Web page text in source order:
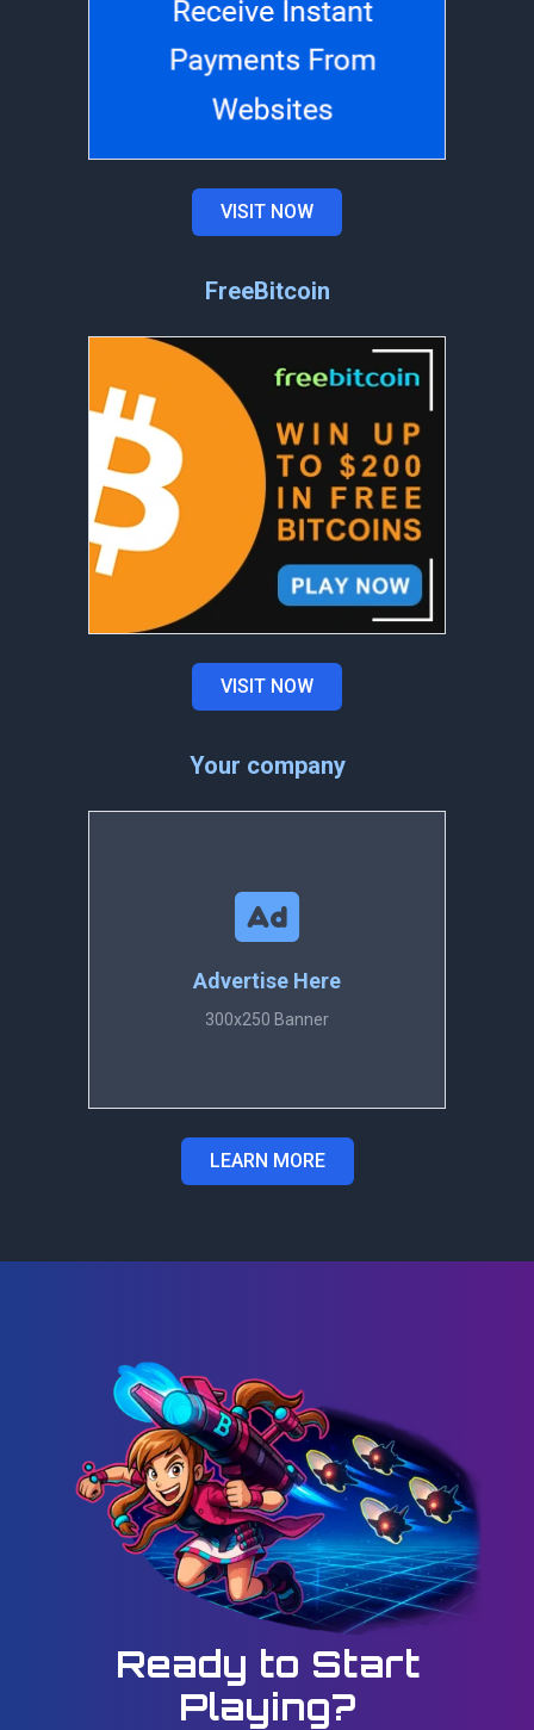
VISIT NOW
FreeBitcoin
VISIT NOW
Your company
Advertise Here
300x250 Banner
LEARN MORE
Ready to Start
Playing?